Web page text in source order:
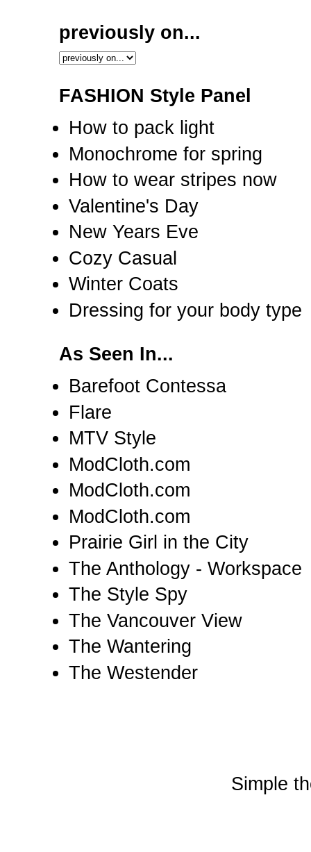
previously on...
FASHION Style Panel
How to pack light
Monochrome for spring
How to wear stripes now
Valentine's Day
New Years Eve
Cozy Casual
Winter Coats
Dressing for your body type
As Seen In...
Barefoot Contessa
Flare
MTV Style
ModCloth.com
ModCloth.com
ModCloth.com
Prairie Girl in the City
The Anthology - Workspace
The Style Spy
The Vancouver View
The Wantering
The Westender
Simple